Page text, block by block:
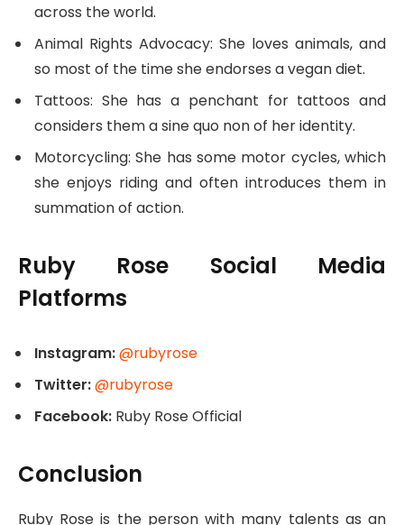
across the world.
Animal Rights Advocacy: She loves animals, and
so most of the time she endorses a vegan diet.
Tattoos: She has a penchant for tattoos and
considers them a sine quo non of her identity.
Motorcycling: She has some motor cycles, which
she enjoys riding and often introduces them in
summation of action.
Ruby Rose Social Media
Platforms
Instagram:@rubyrose
Twitter:@rubyrose
Facebook: Ruby Rose Official
Conclusion
Ruby Rose is the person with many talents as an